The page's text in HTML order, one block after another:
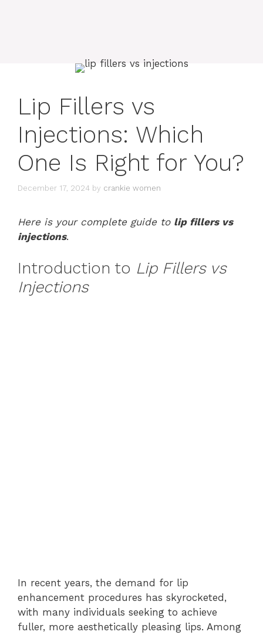
Lip Fillers vs
Injections: Which
One Is Right for You?
December 17, 2024 by crankie women
Here is your complete guide to lip fillers vs
injections.
Introduction to Lip Fillers vs
Injections
In recent years, the demand for lip
enhancement procedures has skyrocketed,
with many individuals seeking to achieve
fuller, more aesthetically pleasing lips. Among